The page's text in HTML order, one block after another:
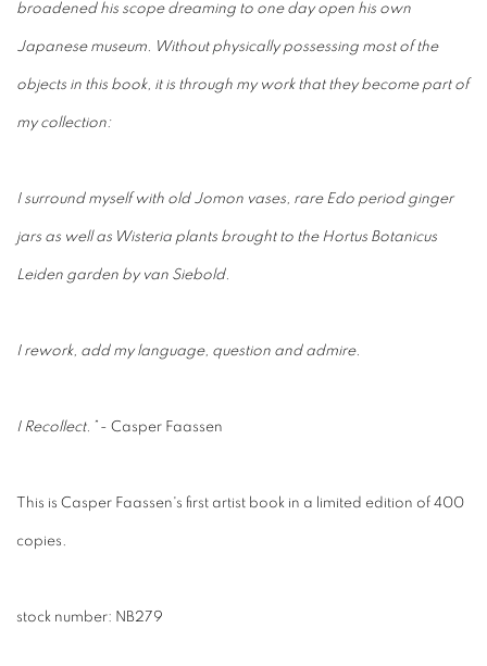
broadened his scope dreaming to one day open his own
Japanese museum. Without physically possessing most of the
objects in this book, it is through my work that they become part of
my collection:
I surround myself with old Jomon vases, rare Edo period ginger
jars as well as Wisteria plants brought to the Hortus Botanicus
Leiden garden by van Siebold.
I rework, add my language, question and admire.
I Recollect.”- Casper Faassen
This is Casper Faassen's first artist book in a limited edition of 400
copies.
stock number: NB279